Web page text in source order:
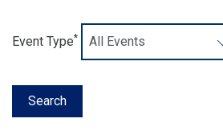
Event Type*